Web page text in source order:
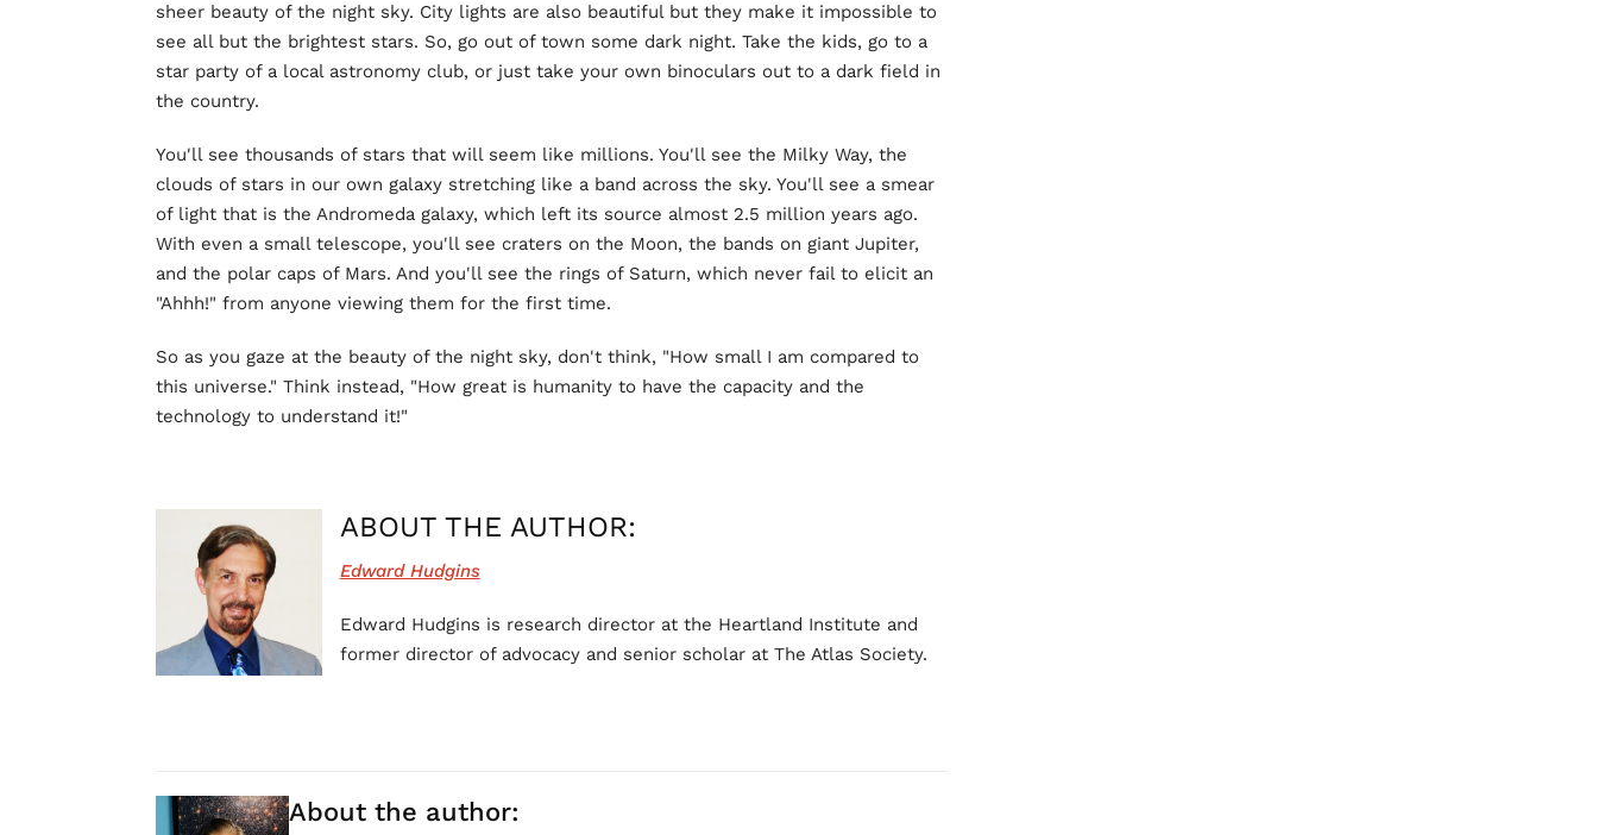
sheer beauty of the night sky. City lights are also beautiful but they make it impossible to
see all but the brightest stars. So, go out of town some dark night. Take the kids, go to a
star party of a local astronomy club, or just take your own binoculars out to a dark field in
the country.
You'll see thousands of stars that will seem like millions. You'll see the Milky Way, the
clouds of stars in our own galaxy stretching like a band across the sky. You'll see a smear
of light that is the Andromeda galaxy, which left its source almost 2.5 million years ago.
With even a small telescope, you'll see craters on the Moon, the bands on giant Jupiter,
and the polar caps of Mars. And you'll see the rings of Saturn, which never fail to elicit an
"Ahhh!" from anyone viewing them for the first time.
So as you gaze at the beauty of the night sky, don't think, "How small I am compared to
this universe." Think instead, "How great is humanity to have the capacity and the
technology to understand it!"
ABOUT THE AUTHOR:
Edward Hudgins
Edward Hudgins is research director at the Heartland Institute and
former director of advocacy and senior scholar at The Atlas Society.
About the author: